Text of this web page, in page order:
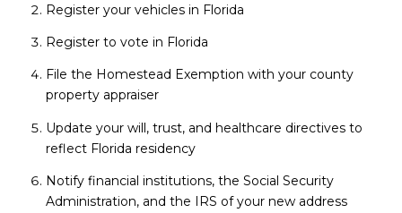
Register your vehicles in Florida
Register to vote in Florida
File the Homestead Exemption with your county
property appraiser
Update your will, trust, and healthcare directives to
reflect Florida residency
Notify financial institutions, the Social Security
Administration, and the IRS of your new address